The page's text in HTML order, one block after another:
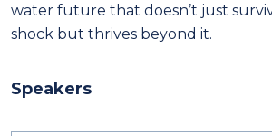
water future that doesn’t just
shock but thrives beyond it.
Speakers